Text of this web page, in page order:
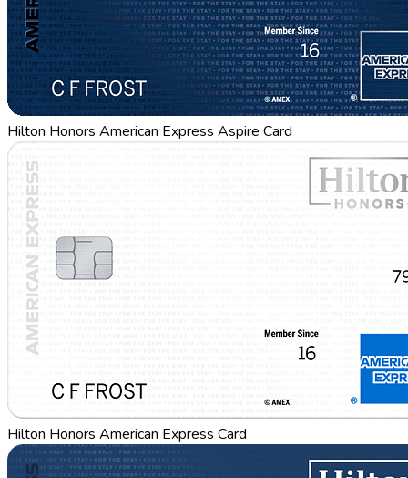
Hilton Honors American Express Aspire Card
Hilton Honors American Express Card